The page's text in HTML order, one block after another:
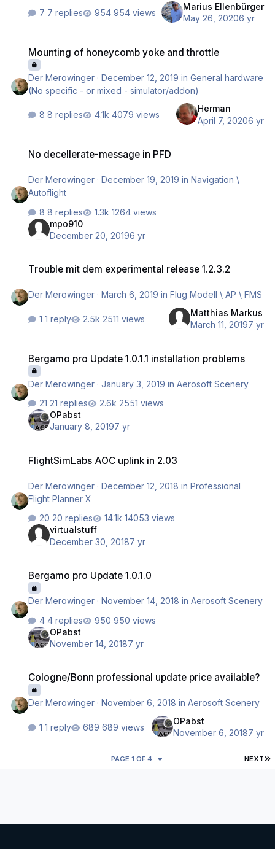
7 replies 954 views
Marius Ellenbürger
May 26, 20206 yr
Mounting of honeycomb yoke and throttle
Der Merowinger ·December 12, 2019 inGeneral hardware
(No specific - or mixed - simulator/addon)
8 replies 4079 views
Herman
April 7, 20206 yr
No decellerate-message in PFD
Der Merowinger ·December 19, 2019 inNavigation \
Autoflight
8 replies
1264 views
mpo910
December 20, 20196 yr
Trouble mit dem experimental release 1.2.3.2
Der Merowinger ·March 6, 2019 inFlug Modell \ AP \ FMS
1 reply 2511 views
Matthias Markus
March 11, 20197 yr
Bergamo pro Update 1.0.1.1 installation problems
Der Merowinger ·January 3, 2019 inAerosoft Scenery
21 replies
2551 views
OPabst
January 8, 20197 yr
FlightSimLabs AOC uplink in 2.03
Der Merowinger ·December 12, 2018 inProfessional
Flight Planner X
20 replies
14053 views
virtualstuff
December 30, 20187 yr
Bergamo pro Update 1.0.1.0
Der Merowinger ·November 14, 2018 inAerosoft Scenery
4 replies
950 views
OPabst
November 14, 20187 yr
Cologne/Bonn professional update price available?
Der Merowinger ·November 6, 2018 inAerosoft Scenery
1 reply 689 views
OPabst
November 6, 20187 yr
NEXT
PAGE 1 OF 4